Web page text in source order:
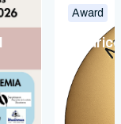
Award